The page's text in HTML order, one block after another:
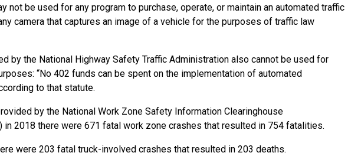
not be used for any program to purchase, operate, or maintain an automated traffic
camera that captures an image of a vehicle for the purposes of traffic law
by the National Highway Safety Traffic Administration also cannot be used for
“No 402 funds can be spent on the implementation of automated
to that statute.
by the National Work Zone Safety Information Clearinghouse
) in 2018 there were 671 fatal work zone crashes that resulted in 754 fatalities.
were 203 fatal truck-involved crashes that resulted in 203 deaths.